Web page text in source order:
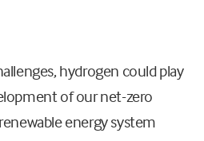
hydrogen could play
of our net-zero
energy system